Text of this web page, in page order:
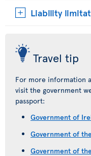
Liability
Travel tip
For more information
visit the government
passport:
Government of
Government of
Government of